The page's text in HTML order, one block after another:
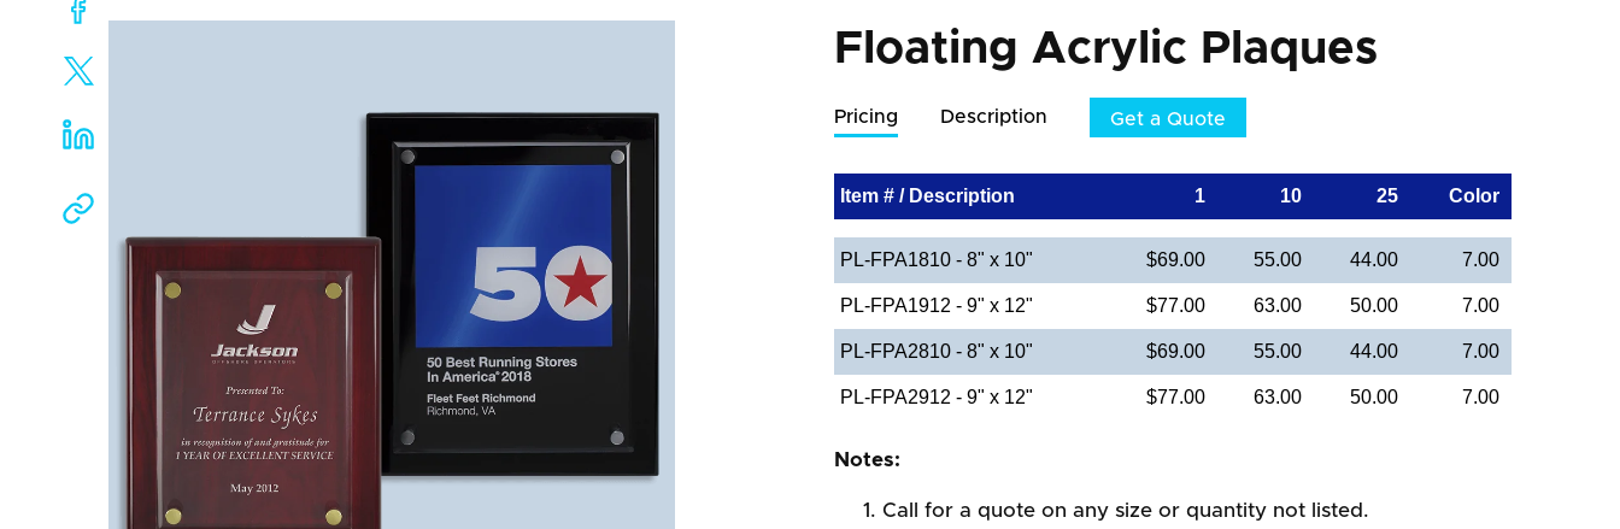
Floating Acrylic Plaques
Pricing Description Get a Quote
Item # / Description 1 10 25 Color
PL-FPA1810 - 8" x 10" $69.00 55.00 44.00 7.00
PL-FPA1912 - 9" x 12" $77.00 63.00 50.00 7.00
PL-FPA2810 - 8" x 10" $69.00 55.00 44.00 7.00
PL-FPA2912 - 9" x 12" $77.00 63.00 50.00 7.00
Notes:
Call for a quote on any size or quantity not listed.